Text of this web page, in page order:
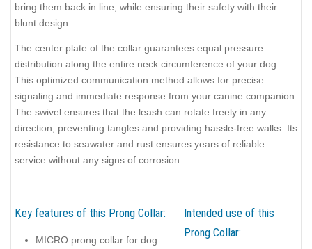
bring them back in line, while ensuring their safety with their
blunt design.
The center plate of the collar guarantees equal pressure
distribution along the entire neck circumference of your dog.
This optimized communication method allows for precise
signaling and immediate response from your canine companion.
The swivel ensures that the leash can rotate freely in any
direction, preventing tangles and providing hassle-free walks. Its
resistance to seawater and rust ensures years of reliable
service without any signs of corrosion.
Key features of this Prong Collar:
MICRO prong collar for dog
Intended use of this
Prong Collar: